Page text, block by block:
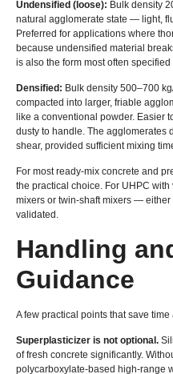
Undensified (loose): Bulk density
natural agglomerate state — light,
Preferred for applications where
because undensified material
is also the form most often specified
Densified: Bulk density 500–700
compacted into larger, friable
like a conventional powder. Easier
dusty to handle. The agglomerates
shear, provided sufficient mixing
For most ready-mix concrete and
the practical choice. For UHPC
mixers or twin-shaft mixers —
validated.
Handling
Guidance
A few practical points that save
Superplasticizer is not optional.
of fresh concrete significantly.
polycarboxylate-based high-range